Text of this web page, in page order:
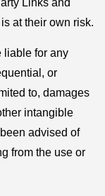
Links and
at their own risk.
liable for any
or
to, damages
intangible
advised of
from the use or